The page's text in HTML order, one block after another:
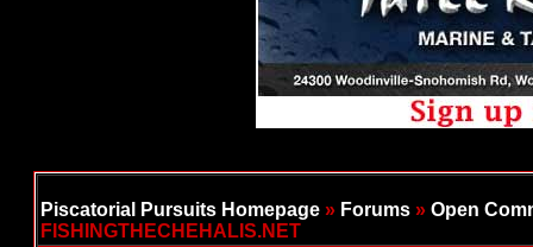
Piscatorial Pursuits Homepage » Forums » Open
FISHINGTHECHEHALIS.NET